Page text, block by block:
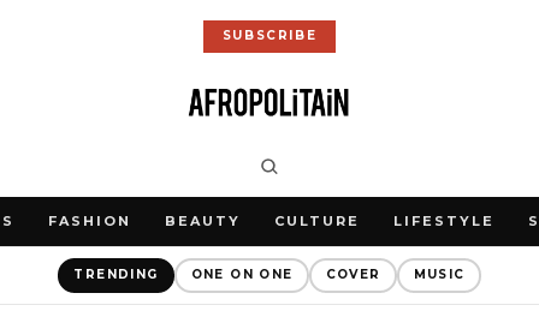
SUBSCRIBE
FASHION BEAUTY CULTURE LIFESTYLE
TRENDING ONE ON ONE COVER MUSIC